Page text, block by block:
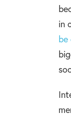
in
be